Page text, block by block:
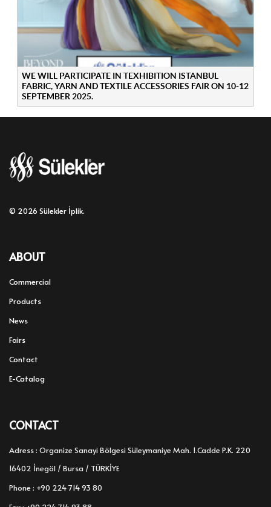
WE WILL PARTICIPATE IN TEXHIBITION ISTANBUL
FABRIC, YARN AND TEXTILE ACCESSORIES FAIR ON 10-12
SEPTEMBER 2025.
© 2026 Sülekler İplik.
ABOUT
Commercial
Products
News
Fairs
Contact
E-Catalog
CONTACT
Adress : Organize Sanayi Bölgesi Süleymaniye Mah. 1.Cadde P.K. 220
16402 İnegöl / Bursa / TÜRKİYE
Phone : +90 224 714 93 80